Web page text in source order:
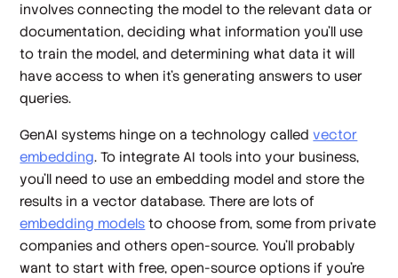
involves connecting the model to the relevant data or
documentation, deciding what information you’ll use
to train the model, and determining what data it will
have access to when it’s generating answers to user
queries.
GenAI systems hinge on a technology calledvector
embedding. To integrate AI tools into your business,
you’ll need to use an embedding model and store the
results in a vector database. There are lots of
embedding models to choose from, some from private
companies and others open-source. You’ll probably
want to start with free, open-source options if you’re